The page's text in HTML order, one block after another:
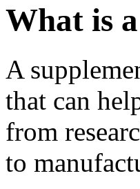
What is
A
that can
from
to